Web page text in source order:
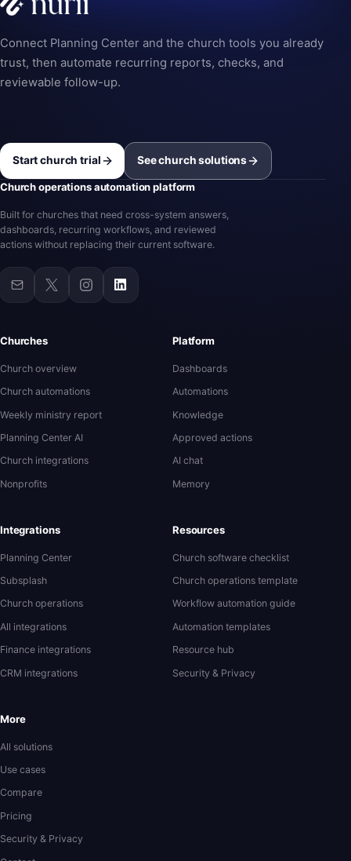
Connect Planning Center and the church tools you already
trust, then automate recurring reports, checks, and
reviewable follow-up.
Start church trial See church solutions
Church operations automation platform
Built for churches that need cross-system answers,
dashboards, recurring workflows, and reviewed
actions without replacing their current software.
Churches
Church overview
Church automations
Weekly ministry report
Planning Center AI
Church integrations
Nonprofits
Platform
Dashboards
Automations
Knowledge
Approved actions
AI chat
Memory
Integrations
Planning Center
Subsplash
Church operations
All integrations
Finance integrations
CRM integrations
Resources
Church software checklist
Church operations template
Workflow automation guide
Automation templates
Resource hub
Security & Privacy
More
All solutions
Use cases
Compare
Pricing
Security & Privacy